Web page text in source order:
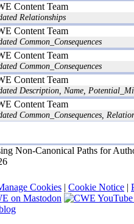
Content Team
Relationships
Content Team
Common_Consequences
Content Team
Common_Consequences
Content Team
Description, Name,
Content Team
Common_Consequences,
Non-Canonical Paths for
Cookies | Cookie Notice |